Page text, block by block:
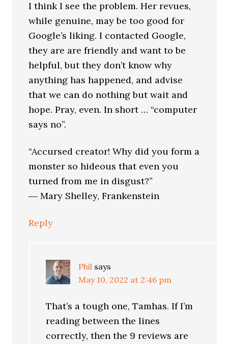
I think I see the problem. Her revues,
while genuine, may be too good for
Google’s liking. I contacted Google,
they are are friendly and want to be
helpful, but they don’t know why
anything has happened, and advise
that we can do nothing but wait and
hope. Pray, even. In short … “computer
says no”.
“Accursed creator! Why did you form a
monster so hideous that even you
turned from me in disgust?”
― Mary Shelley, Frankenstein
Reply
Phil says
May 10, 2022 at 2:46 pm
That’s a tough one, Tamhas. If I’m
reading between the lines
correctly, then the 9 reviews are